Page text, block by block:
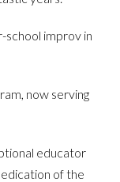
school improv in
now serving
educator
of the